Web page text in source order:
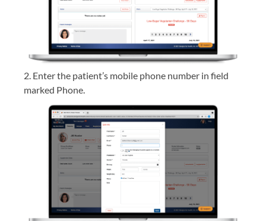
2. Enter the patient’s mobile phone number in field
marked Phone.